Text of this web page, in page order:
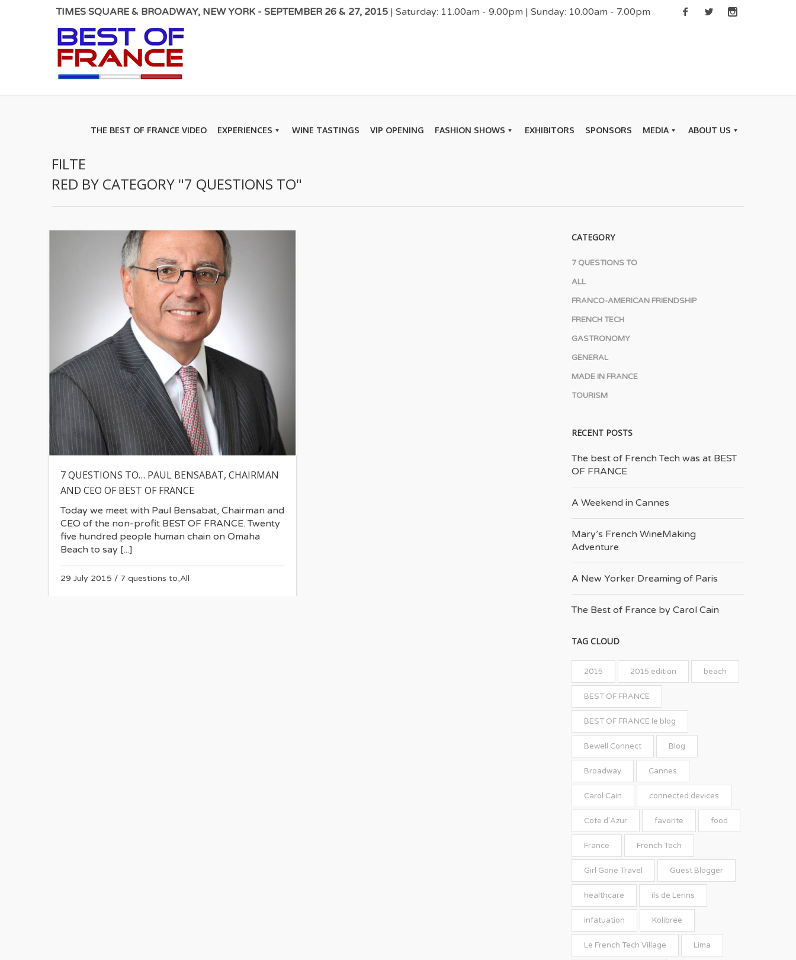
TIMES SQUARE & BROADWAY, NEW YORK - SEPTEMBER 26 & 27, 2015 | Saturday: 11.00am - 9.00pm | Sunday: 10.00am - 7.00pm
THE BEST OF FRANCE VIDEO EXPERIENCES WINE TASTINGS VIP OPENING FASHION SHOWS EXHIBITORS SPONSORS MEDIA ABOUT US
FILTE
RED BY CATEGORY "7 QUESTIONS TO"
7 QUESTIONS TO… PAUL BENSABAT, CHAIRMAN
AND CEO OF BEST OF FRANCE
Today we meet with Paul Bensabat, Chairman and
CEO of the non-profit BEST OF FRANCE. Twenty
five hundred people human chain on Omaha
Beach to say [...]
29 July 2015 / 7 questions to,All
CATEGORY
7 QUESTIONS TO
ALL
FRANCO-AMERICAN FRIENDSHIP
FRENCH TECH
GASTRONOMY
GENERAL
MADE IN FRANCE
TOURISM
RECENT POSTS
The best of French Tech was at BEST
OF FRANCE
A Weekend in Cannes
Mary’s French Wine­Making
Adventure
A New Yorker Dreaming of Paris
The Best of France by Carol Cain
TAG CLOUD
2015 2015 edition beach
BEST OF FRANCE
BEST OF FRANCE le blog
Bewell Connect Blog
Broadway Cannes
Carol Cain connected devices
Cote d'Azur favorite food
France French Tech
Girl Gone Travel Guest Blogger
healthcare ils de Lerins
infatuation Kolibree
Le French Tech Village Lima